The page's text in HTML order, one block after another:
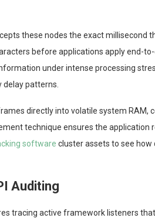
these nodes the exact millisecond
before applications apply end-
under intense processing
delay patterns.
directly into volatile system RAM,
technique ensures the application
software cluster assets to see
Auditing
tracing active framework listeners